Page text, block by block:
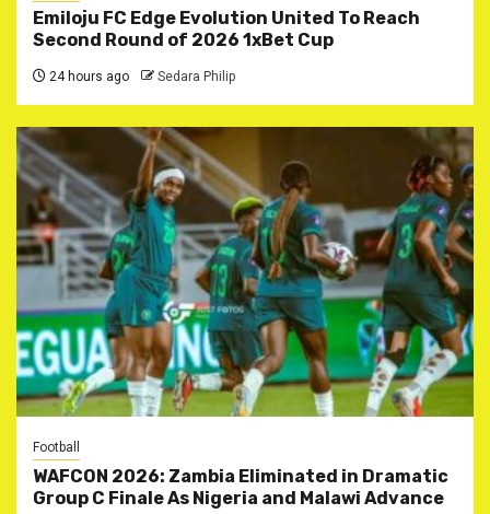
Emiloju FC Edge Evolution United To Reach
Second Round of 2026 1xBet Cup
24 hours ago Sedara Philip
Football
WAFCON 2026: Zambia Eliminated in Dramatic
Group C Finale As Nigeria and Malawi Advance